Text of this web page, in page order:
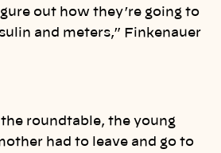
out how they’re going to
and meters,” Finkenauer
roundtable, the young
had to leave and go to